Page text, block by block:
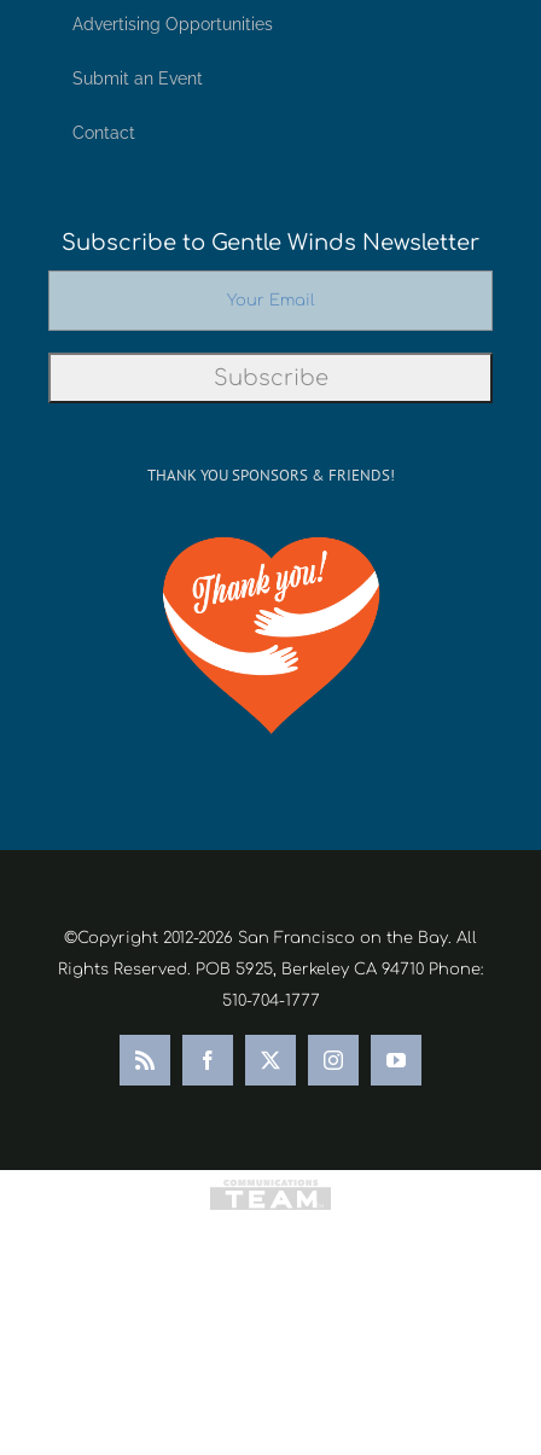
Advertising Opportunities
Submit an Event
Contact
Subscribe to Gentle Winds Newsletter
THANK YOU SPONSORS & FRIENDS!
©Copyright 2012-2026 San Francisco on the Bay. All
Rights Reserved. POB 5925, Berkeley CA 94710 Phone:
510-704-1777
Rss Facebook
X InstagramYouTube